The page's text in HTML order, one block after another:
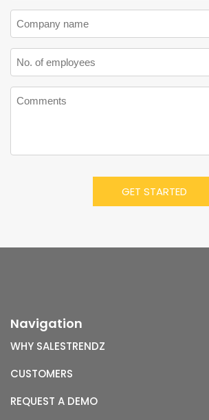
Navigation
WHY SALESTRENDZ
CUSTOMERS
REQUEST A DEMO